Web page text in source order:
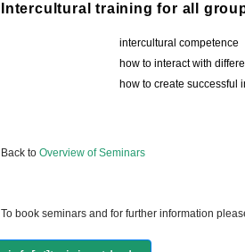
Intercultural training for all
intercultural competence
how to interact with
how to create successful
Back to Overview of Seminars
To book seminars and for further information